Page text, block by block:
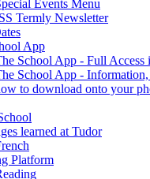
Events Menu
Termly Newsletter
App
School App - Full Access
School App -
to download onto your
learned at Tudor
Platform